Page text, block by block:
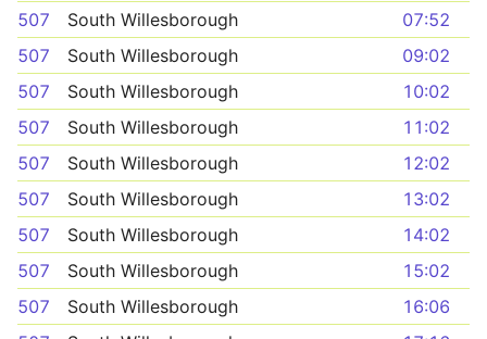
507
South Willesborough
07:52
507
South Willesborough
09:02
507
South Willesborough
10:02
507
South Willesborough
11:02
507
South Willesborough
12:02
507
South Willesborough
13:02
507
South Willesborough
14:02
507
South Willesborough
15:02
507
South Willesborough
16:06